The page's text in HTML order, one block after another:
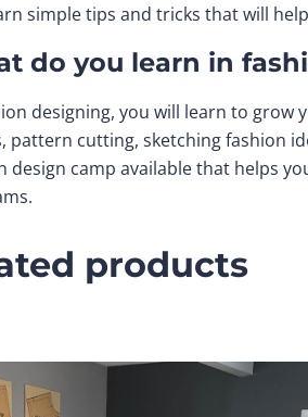
simple tips and tricks that will
do you learn in
designing, you will learn to grow
pattern cutting, sketching fashion
design camp available that helps
products